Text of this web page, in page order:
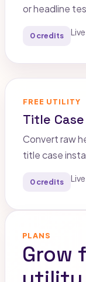
or headline
0 credits
FREE UTILITY
Title
Convert raw
title case
0 credits
PLANS
Grow